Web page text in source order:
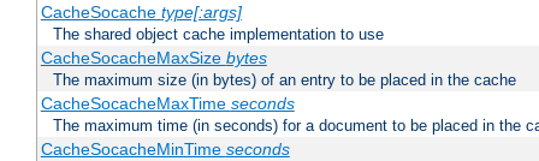
CacheSocache type[:args]
The shared object cache implementation to use
CacheSocacheMaxSize bytes
The maximum size (in bytes) of an entry to be placed in the cache
CacheSocacheMaxTime seconds
The maximum time (in seconds) for a document to be placed in the
CacheSocacheMinTime seconds